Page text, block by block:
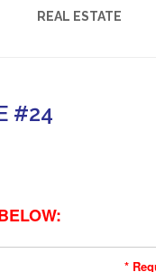
REAL ESTATE
#24
*